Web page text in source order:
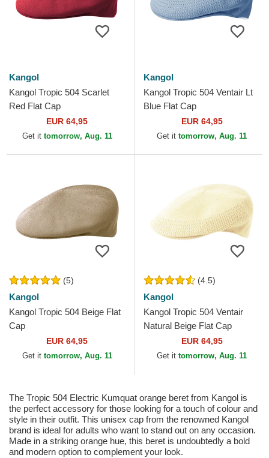
Kangol
Kangol Tropic 504 Scarlet
Red Flat Cap
EUR 64,95
Get it tomorrow, Aug. 11
Kangol
Kangol Tropic 504 Ventair Lt
Blue Flat Cap
EUR 64,95
Get it tomorrow, Aug. 11
(5)
Kangol
Kangol Tropic 504 Beige Flat
Cap
EUR 64,95
Get it tomorrow, Aug. 11
(4.5)
Kangol
Kangol Tropic 504 Ventair
Natural Beige Flat Cap
EUR 64,95
Get it tomorrow, Aug. 11
The Tropic 504 Electric Kumquat orange beret from Kangol is
the perfect accessory for those looking for a touch of colour and
style in their outfit. This unisex cap from the renowned Kangol
brand is ideal for adults who want to stand out on any occasion.
Made in a striking orange hue, this beret is undoubtedly a bold
and modern option to complement your look.